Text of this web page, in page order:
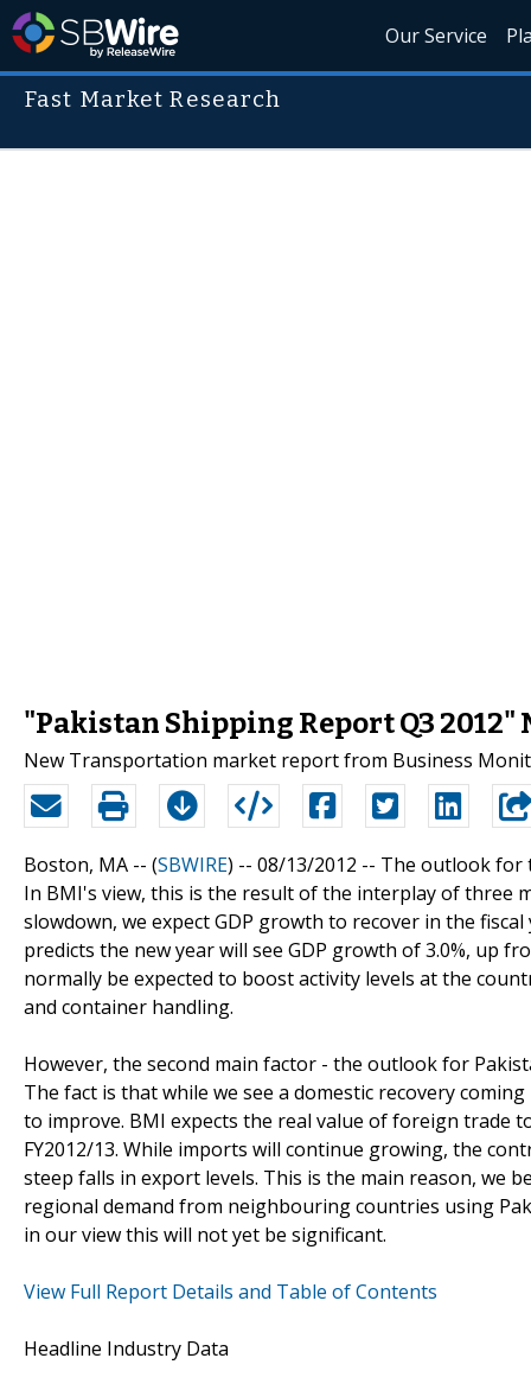
Our Service
Fast Market Research
"Pakistan Shipping Report Q3
New Transportation market report from Business
Boston, MA -- (SBWIRE) -- 08/13/2012 -- The outlook for
In BMI's view, this is the result of the interplay of three
slowdown, we expect GDP growth to recover in the
predicts the new year will see GDP growth of 3.0%, up
normally be expected to boost activity levels at the
and container handling.
However, the second main factor - the outlook for
The fact is that while we see a domestic recovery
to improve. BMI expects the real value of foreign trade
FY2012/13. While imports will continue growing, the
steep falls in export levels. This is the main reason, we
regional demand from neighbouring countries using
in our view this will not yet be significant.
View Full Report Details and Table of Contents
Headline Industry Data